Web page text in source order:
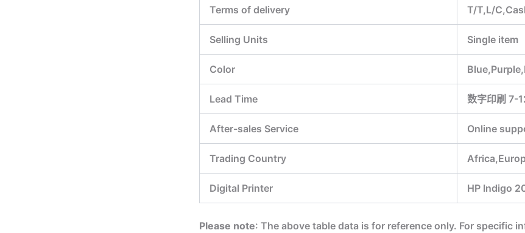
Terms of delivery T/T,L/
Selling Units Single item
Color
Lead Time 数字印刷 7-
After-sales Service Online
Trading Country
Digital Printer HP Indigo
Please note: The above table data is for reference only. For specific